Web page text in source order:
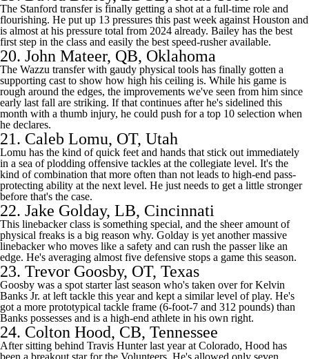
The Stanford transfer is finally getting a shot at a full-time role and
flourishing. He put up 13 pressures this past week against Houston and
is almost at his pressure total from 2024 already. Bailey has the best
first step in the class and easily the best speed-rusher available.
20. John Mateer, QB, Oklahoma
The Wazzu transfer with gaudy physical tools has finally gotten a
supporting cast to show how high his ceiling is. While his game is
rough around the edges, the improvements we've seen from him since
early last fall are striking. If that continues after he's sidelined this
month with a thumb injury, he could push for a top 10 selection when
he declares.
21. Caleb Lomu, OT, Utah
Lomu has the kind of quick feet and hands that stick out immediately
in a sea of plodding offensive tackles at the collegiate level. It's the
kind of combination that more often than not leads to high-end pass-
protecting ability at the next level. He just needs to get a little stronger
before that's the case.
22. Jake Golday, LB, Cincinnati
This linebacker class is something special, and the sheer amount of
physical freaks is a big reason why. Golday is yet another massive
linebacker who moves like a safety and can rush the passer like an
edge. He's averaging almost five defensive stops a game this season.
23. Trevor Goosby, OT, Texas
Goosby was a spot starter last season who's taken over for Kelvin
Banks Jr. at left tackle this year and kept a similar level of play. He's
got a more prototypical tackle frame (6-foot-7 and 312 pounds) than
Banks possesses and is a high-end athlete in his own right.
24. Colton Hood, CB, Tennessee
After sitting behind Travis Hunterlast year at Colorado, Hood has
been a breakout star for the Volunteers. He's allowed only seven